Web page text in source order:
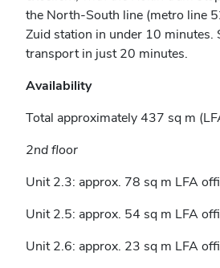
the North-South line (metro line
Zuid station in under 10 minutes.
transport in just 20 minutes.
Availability
Total approximately 437 sq m
2nd floor
Unit 2.3: approx. 78 sq m LFA
Unit 2.5: approx. 54 sq m LFA
Unit 2.6: approx. 23 sq m LFA